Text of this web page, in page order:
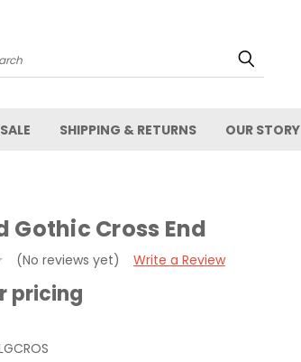
SHIPPING & RETURNS OUR STORY
Gothic Cross End
(No reviews yet) Write a Review
pricing